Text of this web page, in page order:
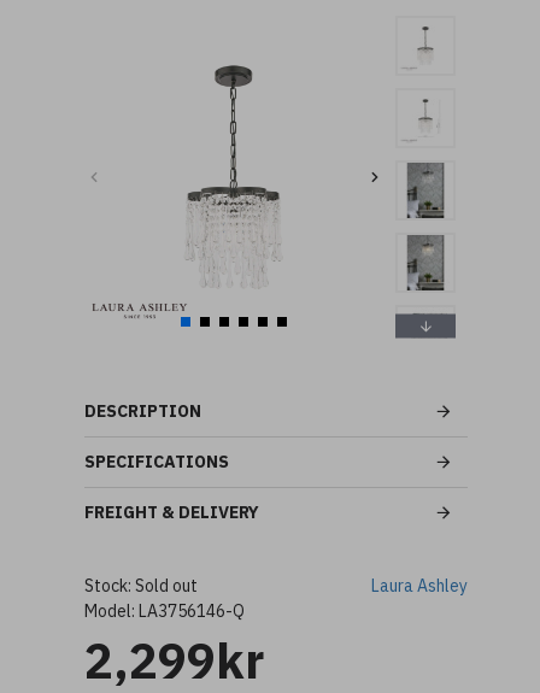
DESCRIPTION
SPECIFICATIONS
FREIGHT & DELIVERY
2,299kr
Stock: Sold out
Model: LA3756146-Q
Laura Ashley